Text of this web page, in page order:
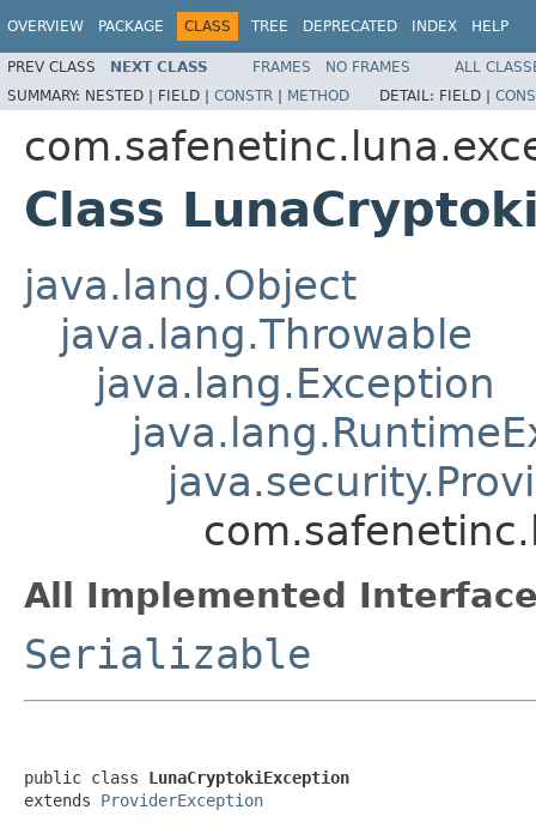
OVERVIEW PACKAGE CLASS TREE DEPRECATED INDEX HELP
PREV CLASS NEXT CLASS FRAMES NO FRAMES
ALL
SUMMARY: NESTED | FIELD | CONSTR | METHOD DETAIL: FIELD |
Class
java.lang.Object
java.lang.Throwable
java.lang.Exception
All Implemented
Serializable
public class LunaCryptokiException
extends ProviderException